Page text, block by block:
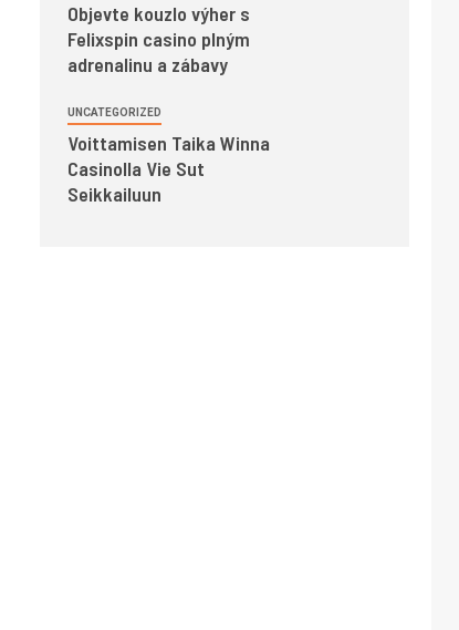
Objevte kouzlo výher s
Felixspin casino plným
adrenalinu a zábavy
UNCATEGORIZED
Voittamisen Taika Winna
Casinolla Vie Sut
Seikkailuun